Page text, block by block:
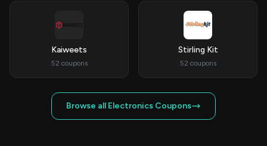
Kaiweets
52 coupons
Stirling Kit
52 coupons
Browse all Electronics Coupons